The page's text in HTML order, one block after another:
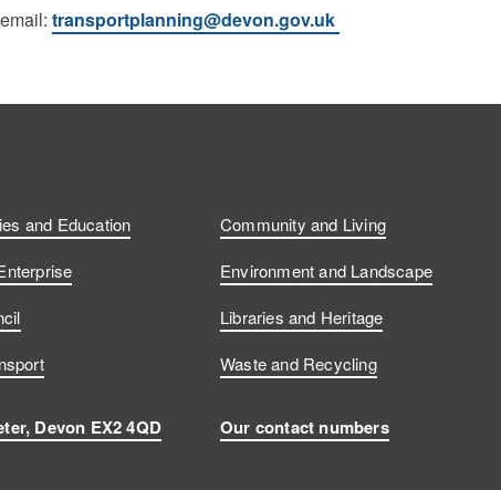
transportplanning@devon.gov.uk
and Education
Community and Living
Environment and Landscape
Libraries and Heritage
Waste and Recycling
Devon EX2 4QD Our contact numbers